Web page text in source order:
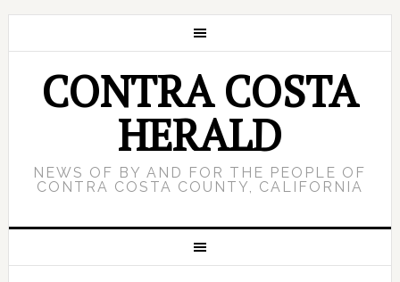
CONTRA COSTA
HERALD
NEWS OF BY AND FOR THE PEOPLE OF
CONTRA COSTA COUNTY, CALIFORNIA